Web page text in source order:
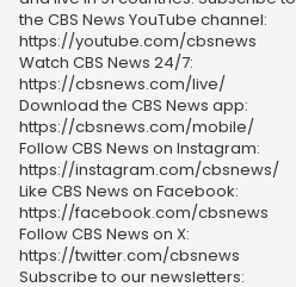
the CBS News YouTube channel:
https://youtube.com/cbsnews
Watch CBS News 24/7:
https://cbsnews.com/live/
Download the CBS News app:
https://cbsnews.com/mobile/
Follow CBS News on Instagram:
https://instagram.com/cbsnews/
Like CBS News on Facebook:
https://facebook.com/cbsnews
Follow CBS News on X:
https://twitter.com/cbsnews
Subscribe to our newsletters: